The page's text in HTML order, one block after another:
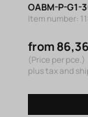
OABM-P-
Item number:
from
(Price per pce.)
plus tax and